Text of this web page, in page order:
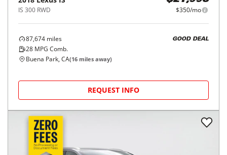
IS 300 RWD $350/mo
87,674 miles
28 MPG Comb.
GOOD DEAL
Buena Park, CA(16 miles away)
REQUEST INFO